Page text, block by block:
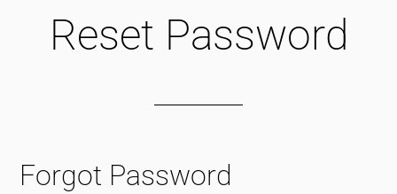
Reset Password
Forgot Password